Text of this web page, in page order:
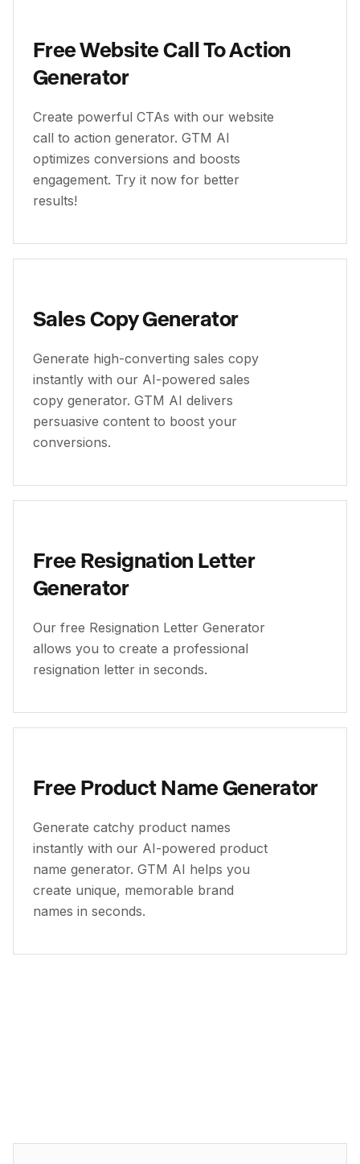
Free Website Call To Action
Generator
Create powerful CTAs with our website
call to action generator. GTM AI
optimizes conversions and boosts
engagement. Try it now for better
results!
Sales Copy Generator
Generate high-converting sales copy
instantly with our AI-powered sales
copy generator. GTM AI delivers
persuasive content to boost your
conversions.
Free Resignation Letter
Generator
Our free Resignation Letter Generator
allows you to create a professional
resignation letter in seconds.
Free Product Name Generator
Generate catchy product names
instantly with our AI-powered product
name generator. GTM AI helps you
create unique, memorable brand
names in seconds.